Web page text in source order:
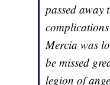
passed away
Mercia was
be missed
legion of